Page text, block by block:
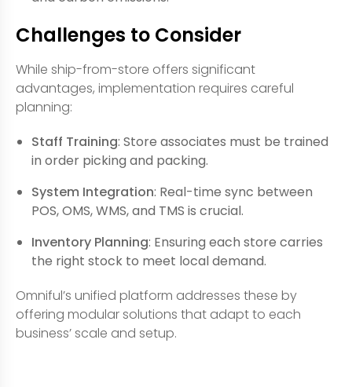
Challenges to Consider
While ship-from-store offers significant
advantages, implementation requires careful
planning:
Staff Training: Store associates must be trained
in order picking and packing.
System Integration: Real-time sync between
POS, OMS, WMS, and TMS is crucial.
Inventory Planning: Ensuring each store carries
the right stock to meet local demand.
Omniful’s unified platform addresses these by
offering modular solutions that adapt to each
business’ scale and setup.